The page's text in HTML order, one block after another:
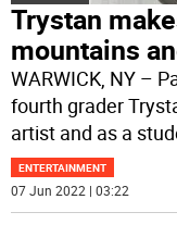
Trystan
mountains
WARWICK, NY –
fourth grader
artist and as a
ENTERTAINMENT
07 Jun 2022 | 03:22